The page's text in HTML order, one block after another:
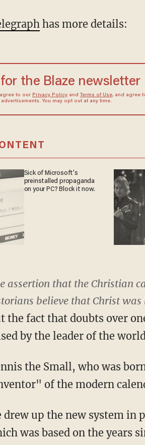
has more details:
the Blaze newsletter
to our Privacy Policyand Terms of Use, and agree
You may opt out at any time.
Sick of Microsoft's
preinstalled propaganda
on your PC? Block it now.
assertion that the Christian
believe that Christ was
the fact that doubts over
by the leader of the
the Small, who was
of the modern
drew up the new system in
was based on the years